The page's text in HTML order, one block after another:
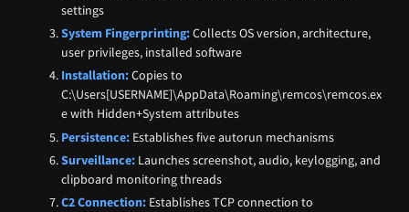
settings
System Fingerprinting:Collects OS version, architecture,
user privileges, installed software
Installation:Copies to
C:\Users[USERNAME]\AppData\Roaming\remcos\remcos.ex
e with Hidden+System attributes
Persistence: Establishes five autorun mechanisms
Surveillance: Launches screenshot, audio, keylogging, and
clipboard monitoring threads
C2 Connection: Establishes TCP connection to